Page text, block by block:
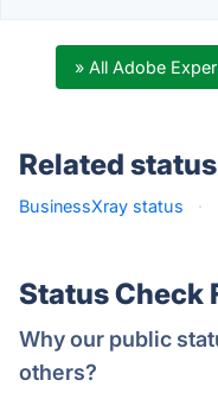
» All Adobe
Related
BusinessXray status ·
Status Check
Why our public
others?